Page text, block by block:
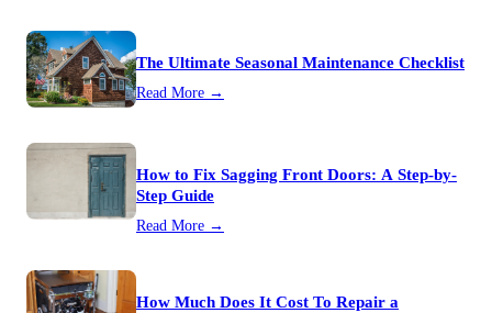
The Ultimate Seasonal Maintenance Checklist
Read More →
How to Fix Sagging Front Doors: A Step-by-
Step Guide
Read More →
How Much Does It Cost To Repair a